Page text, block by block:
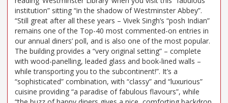
institution” sitting “in the shadow of Westminster Abbey”.
“Still great after all these years – Vivek Singh’s “posh Indian”
remains one of the Top-40 most commented-on entries in
our annual diners’ poll, and is also one of the most popular.
The building provides a “very original setting” – complete
with wood-panelling, leaded glass and book-lined walls –
while transporting you to the subcontinent!”. It’s a
“sophisticated” combination, with “classy” and “luxurious”
cuisine providing “a paradise of fabulous flavours”, while